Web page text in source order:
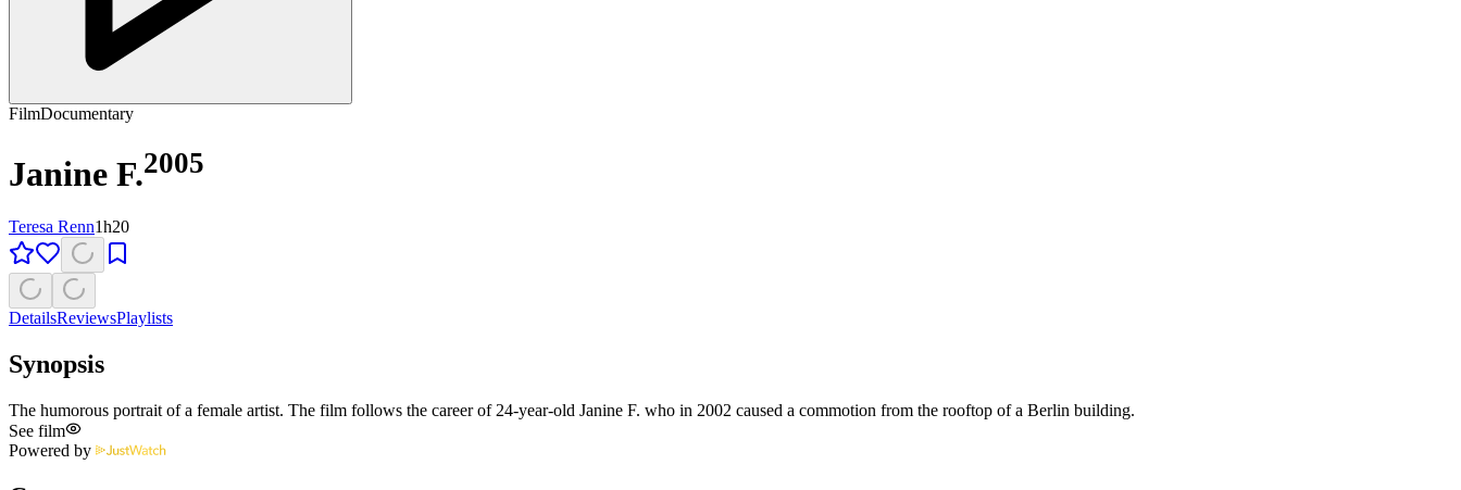
FilmDocumentary
Janine F.2005
Teresa Renn1h20
DetailsReviewsPlaylists
Synopsis
The humorous portrait of a female artist. The film follows the career of 24-year-old Janine F. who in 2002 caused a commotion from the rooftop of a Berlin building.
See film
Powered by